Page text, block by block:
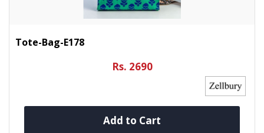
Tote-Bag-E178
Rs. 2690
Add to Cart